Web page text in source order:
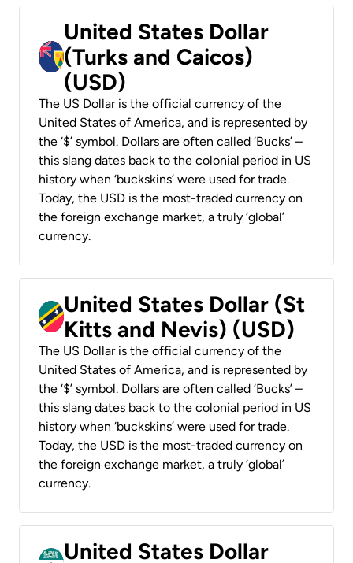
United States Dollar
(Turks and Caicos)
(USD)
The US Dollar is the official currency of the
United States of America, and is represented by
the ‘$’ symbol. Dollars are often called ‘Bucks’ –
this slang dates back to the colonial period in US
history when ‘buckskins’ were used for trade.
Today, the USD is the most-traded currency on
the foreign exchange market, a truly ‘global’
currency.
United States Dollar (St
Kitts and Nevis) (USD)
The US Dollar is the official currency of the
United States of America, and is represented by
the ‘$’ symbol. Dollars are often called ‘Bucks’ –
this slang dates back to the colonial period in US
history when ‘buckskins’ were used for trade.
Today, the USD is the most-traded currency on
the foreign exchange market, a truly ‘global’
currency.
United States Dollar